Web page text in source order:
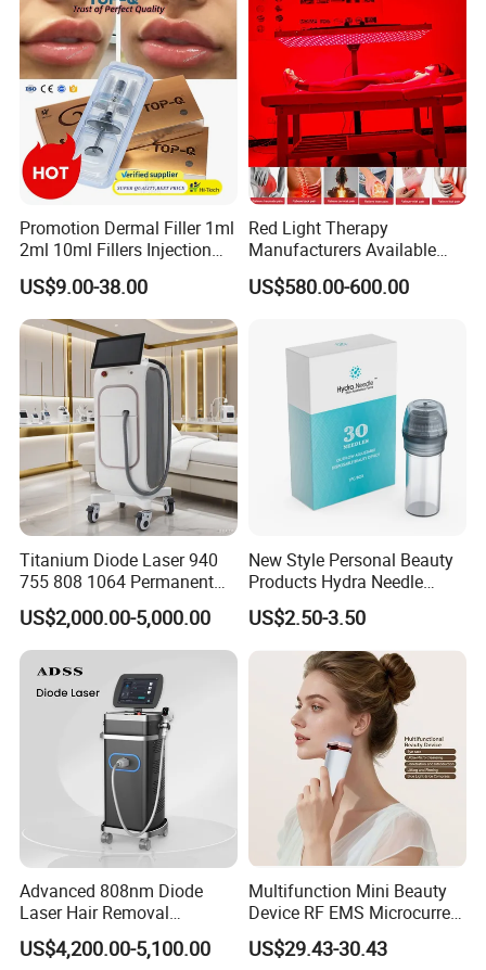
Promotion Dermal Filler 1ml
2ml 10ml Fillers Injection
Lip Nose Hyaluronic Acid
Gel Super Derm for Face
Body
US$9.00-38.00
Red Light Therapy
Manufacturers Available
Stock Therapi LED Lamp
Device Lghting Wholesale
Supplier in China Company
US$580.00-600.00
Titanium Diode Laser 940
755 808 1064 Permanent
Alexandrite Laser Hair
Removal Machine Price
Medical Salon Beauty
Equipment Diode Laser Hair
Removal Machine
US$2,000.00-5,000.00
New Style Personal Beauty
Products Hydra Needle
Hn30 Derma Stamp Skin
Care Products Produtos De
Beleza for Home Use
US$2.50-3.50
Advanced 808nm Diode
Laser Hair Removal
Machine for Solon
US$4,200.00-5,100.00
Multifunction Mini Beauty
Device RF EMS Microcurrent
Red Light Therapy Anti-
Aging Skin Care Tightening
US$29.43-30.43